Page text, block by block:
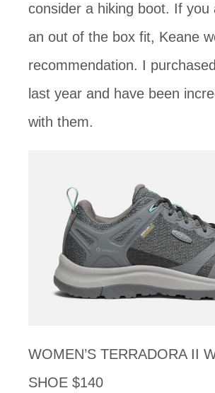
consider a hiking boot. If you
an out of the box fit, Keane
recommendation. I
last year and have been
with them.
WOMEN’S TERRADORA II
SHOE $140